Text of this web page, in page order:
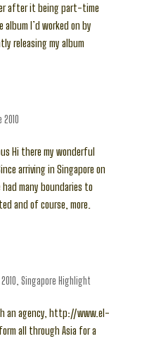
after it being part-time
I’d worked on by
releasing my album
2010
Hi there my wonderful
arriving in Singapore on
many boundaries to
and of course, more.
Singapore Highlight
an agency, http://www.el-
all through Asia for a